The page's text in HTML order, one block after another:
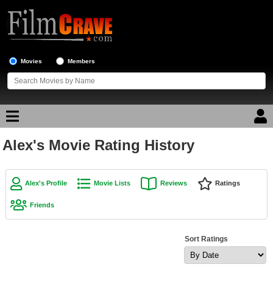
Movies Members
Movie Reviews
Movie Lists
Alex's Movie Rating History
Alex's Profile Movie Lists Reviews Ratings
Friends
Sort Ratings